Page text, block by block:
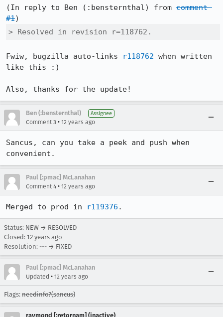
(In reply to Ben (:bensternthal) from comment
#1
> Resolved in revision r=118762.
Fwiw, bugzilla auto-links r118762 when written
like this :)
Also, thanks for the update!
Ben (:bensternthal) Assignee
Comment 3 • 12 years ago
Sancus, can you take a peek and push when
convenient.
Paul [:pmac] McLanahan
Comment 4 • 12 years ago
Merged to prod in r119376 .
Status: NEW → RESOLVED
Closed: 12 years ago
Resolution: --- → FIXED
Paul [:pmac] McLanahan
Updated • 12 years ago
Flags: needinfo?(sancus)
raymond [:retornam] (inactive)